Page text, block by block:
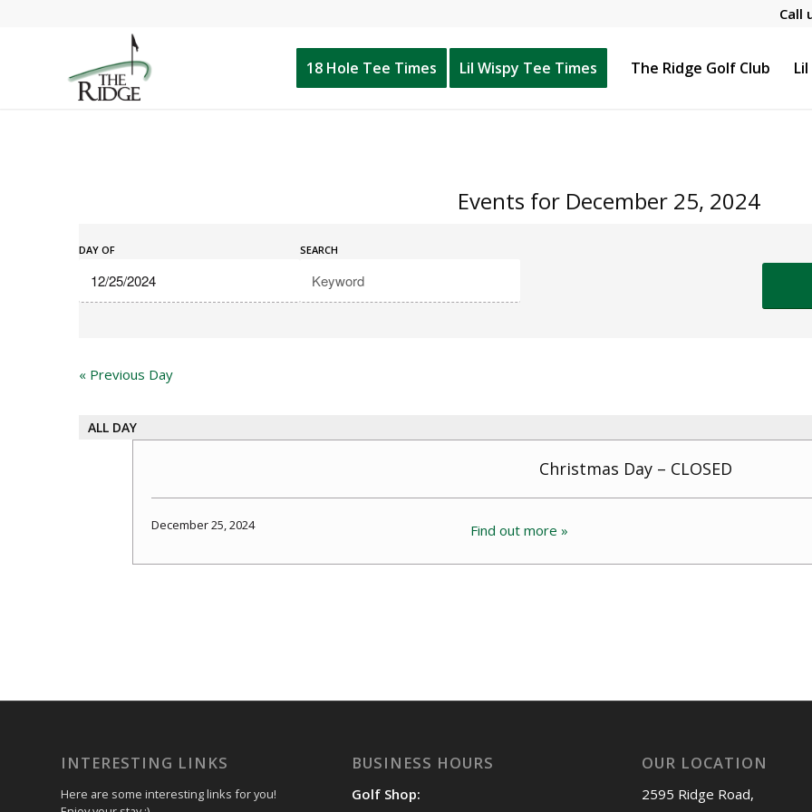
Call
18 Hole Tee Times Lil Wispy Tee Times The Ridge Golf Club
Events for December 25, 2024
Search
and
Search
DAY OF SEARCH
« Previous Day
ALL DAY
Christmas Day – CLOSED
December 25, 2024 Find out more »
INTERESTING LINKS
Here are some interesting links for you!
BUSINESS HOURS
Golf Shop:
OUR LOCATION
2595 Ridge Road,